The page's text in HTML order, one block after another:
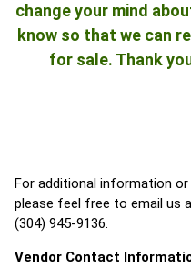
change your mind
know so that we can
for sale. Thank
For additional information
please feel free to email us
(304) 945-9136.
Vendor Contact